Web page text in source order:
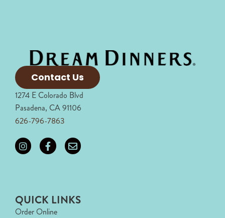
Contact Us
1274 E Colorado Blvd
Pasadena, CA 91106
626-796-7863
QUICK LINKS
Order Online